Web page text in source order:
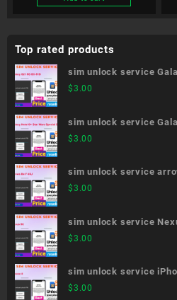
Top rated products
sim unlock service
$3.00
sim unlock service
Special Edition SC-01M
$3.00
sim unlock service
$3.00
sim unlock service
$3.00
sim unlock service
$3.00